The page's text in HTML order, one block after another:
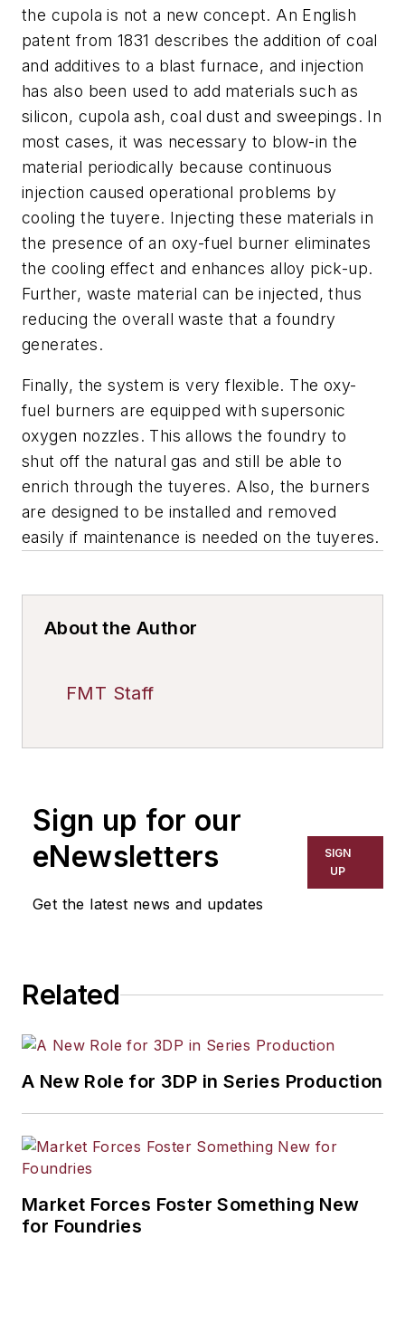
the cupola is not a new concept. An English
patent from 1831 describes the addition of coal
and additives to a blast furnace, and injection
has also been used to add materials such as
silicon, cupola ash, coal dust and sweepings. In
most cases, it was necessary to blow-in the
material periodically because continuous
injection caused operational problems by
cooling the tuyere. Injecting these materials in
the presence of an oxy-fuel burner eliminates
the cooling effect and enhances alloy pick-up.
Further, waste material can be injected, thus
reducing the overall waste that a foundry
generates.
Finally, the system is very flexible. The oxy-
fuel burners are equipped with supersonic
oxygen nozzles. This allows the foundry to
shut off the natural gas and still be able to
enrich through the tuyeres. Also, the burners
are designed to be installed and removed
easily if maintenance is needed on the tuyeres.
About the Author
FMT Staff
Sign up for our
eNewsletters
Get the latest news and updates
SIGN
UP
Related
A New Role for 3DP in Series Production
Market Forces Foster Something New
for Foundries